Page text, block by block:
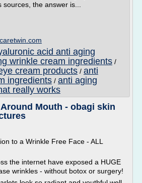
the answer is...
acid anti aging
wrinkle cream ingredients /
cream products / anti
ingredients / anti aging
really works
Mouth - obagi skin
to a Wrinkle Free Face - ALL
the internet have exposed a HUGE
wrinkles - without botox or surgery!